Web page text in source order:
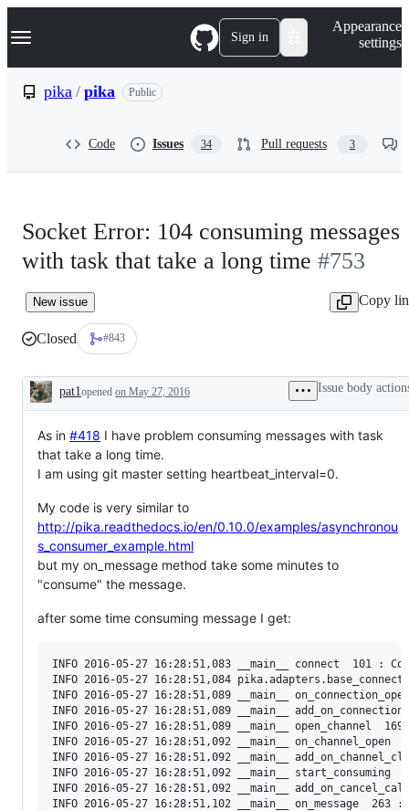
k
p
Navigation Menu Sign in
Appearance
settings
pika / pika Public
Code Issues 34 Pull requests 3
Socket Error: 104 consuming messages
with task that take a long time #753
New issue Copy
Closed #843
Description
pat1 opened on May 27, 2016 Issue body
As in #418 I have problem consuming messages with task
that take a long time.
I am using git master setting heartbeat_interval=0.
My code is very similar to
http://pika.readthedocs.io/en/0.10.0/examples/asynchronou
s_consumer_example.html
but my on_message method take some minutes to
"consume" the message.
after some time consuming message I get:
INFO 2016-05-27 16:28:51,083 __main__ connect  101 :
INFO 2016-05-27 16:28:51,084
INFO 2016-05-27 16:28:51,089 __main__
INFO 2016-05-27 16:28:51,089 __main__
INFO 2016-05-27 16:28:51,089 __main__ open_channel
INFO 2016-05-27 16:28:51,092 __main__ on_channel_open
INFO 2016-05-27 16:28:51,092 __main__
INFO 2016-05-27 16:28:51,092 __main__ start_consuming
INFO 2016-05-27 16:28:51,092 __main__
INFO 2016-05-27 16:28:51,102 __main__ on_message  263